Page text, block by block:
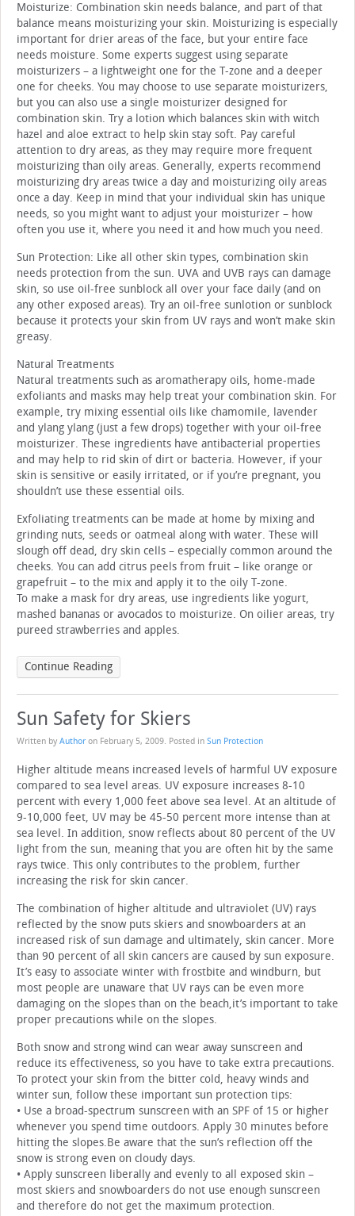
Moisturize: Combination skin needs balance, and part of that
balance means moisturizing your skin. Moisturizing is especially
important for drier areas of the face, but your entire face
needs moisture. Some experts suggest using separate
moisturizers – a lightweight one for the T-zone and a deeper
one for cheeks. You may choose to use separate moisturizers,
but you can also use a single moisturizer designed for
combination skin. Try a lotion which balances skin with witch
hazel and aloe extract to help skin stay soft. Pay careful
attention to dry areas, as they may require more frequent
moisturizing than oily areas. Generally, experts recommend
moisturizing dry areas twice a day and moisturizing oily areas
once a day. Keep in mind that your individual skin has unique
needs, so you might want to adjust your moisturizer – how
often you use it, where you need it and how much you need.
Sun Protection: Like all other skin types, combination skin
needs protection from the sun. UVA and UVB rays can damage
skin, so use oil-free sunblock all over your face daily (and on
any other exposed areas). Try an oil-free sunlotion or sunblock
because it protects your skin from UV rays and won’t make skin
greasy.
Natural Treatments
Natural treatments such as aromatherapy oils, home-made
exfoliants and masks may help treat your combination skin. For
example, try mixing essential oils like chamomile, lavender
and ylang ylang (just a few drops) together with your oil-free
moisturizer. These ingredients have antibacterial properties
and may help to rid skin of dirt or bacteria. However, if your
skin is sensitive or easily irritated, or if you’re pregnant, you
shouldn’t use these essential oils.
Exfoliating treatments can be made at home by mixing and
grinding nuts, seeds or oatmeal along with water. These will
slough off dead, dry skin cells – especially common around the
cheeks. You can add citrus peels from fruit – like orange or
grapefruit – to the mix and apply it to the oily T-zone.
To make a mask for dry areas, use ingredients like yogurt,
mashed bananas or avocados to moisturize. On oilier areas, try
pureed strawberries and apples.
Continue Reading
Sun Safety for Skiers
Written by Author on February 5, 2009. Posted in Sun Protection
Higher altitude means increased levels of harmful UV exposure
compared to sea level areas. UV exposure increases 8-10
percent with every 1,000 feet above sea level. At an altitude of
9-10,000 feet, UV may be 45-50 percent more intense than at
sea level. In addition, snow reflects about 80 percent of the UV
light from the sun, meaning that you are often hit by the same
rays twice. This only contributes to the problem, further
increasing the risk for skin cancer.
The combination of higher altitude and ultraviolet (UV) rays
reflected by the snow puts skiers and snowboarders at an
increased risk of sun damage and ultimately, skin cancer. More
than 90 percent of all skin cancers are caused by sun exposure.
It’s easy to associate winter with frostbite and windburn, but
most people are unaware that UV rays can be even more
damaging on the slopes than on the beach,it’s important to take
proper precautions while on the slopes.
Both snow and strong wind can wear away sunscreen and
reduce its effectiveness, so you have to take extra precautions.
To protect your skin from the bitter cold, heavy winds and
winter sun, follow these important sun protection tips:
• Use a broad-spectrum sunscreen with an SPF of 15 or higher
whenever you spend time outdoors. Apply 30 minutes before
hitting the slopes.Be aware that the sun’s reflection off the
snow is strong even on cloudy days.
• Apply sunscreen liberally and evenly to all exposed skin –
most skiers and snowboarders do not use enough sunscreen
and therefore do not get the maximum protection.